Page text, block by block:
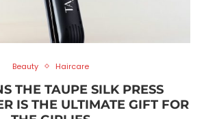
Beauty Haircare
THE TAUPE SILK PRESS
IS THE ULTIMATE GIFT FOR